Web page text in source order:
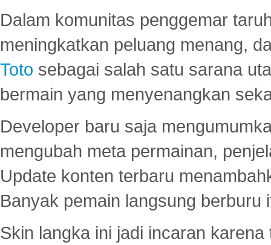
Dalam komunitas penggemar
meningkatkan peluang menang,
Toto sebagai salah satu sarana
bermain yang menyenangkan
Developer baru saja
mengubah meta permainan,
Update konten terbaru
Banyak pemain langsung berburu
Skin langka ini jadi incaran